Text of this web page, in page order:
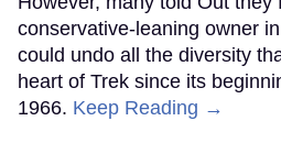
conservative-leaning owner
could undo all the diversity
heart of Trek since its
1966. Keep Reading →